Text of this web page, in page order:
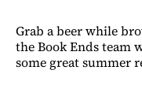
Grab a beer while
the Book Ends team
some great summer